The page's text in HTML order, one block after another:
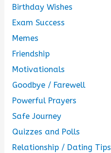
Birthday Wishes
Exam Success
Memes
Friendship
Motivationals
Goodbye / Farewell
Powerful Prayers
Safe Journey
Quizzes and Polls
Relationship / Dating Tips